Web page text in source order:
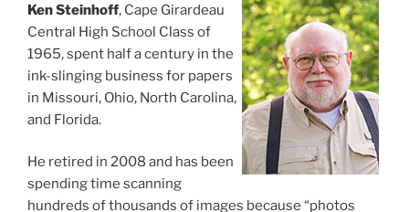
Ken Steinhoff, Cape Girardeau
Central High School Class of
1965, spent half a century in the
ink-slinging business for papers
in Missouri, Ohio, North Carolina,
and Florida.
He retired in 2008 and has been
spending time scanning
hundreds of thousands of images because “photos